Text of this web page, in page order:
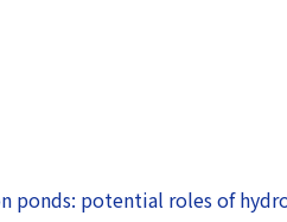
ponds: potential roles of